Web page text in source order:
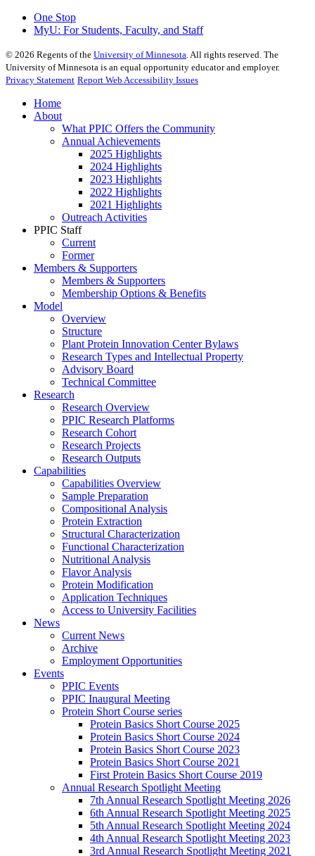
One Stop
MyU: For Students, Faculty, and Staff
© 2026 Regents of the University of Minnesota. All rights reserved. The
University of Minnesota is an equal opportunity educator and employer.
Privacy Statement Report Web Accessibility Issues
Home
About
What PPIC Offers the Community
Annual Achievements
2025 Highlights
2024 Highlights
2023 Highlights
2022 Highlights
2021 Highlights
Outreach Activities
PPIC Staff
Current
Former
Members & Supporters
Members & Supporters
Membership Options & Benefits
Model
Overview
Structure
Plant Protein Innovation Center Bylaws
Research Types and Intellectual Property
Advisory Board
Technical Committee
Research
Research Overview
PPIC Research Platforms
Research Cohort
Research Projects
Research Outputs
Capabilities
Capabilities Overview
Sample Preparation
Compositional Analysis
Protein Extraction
Structural Characterization
Functional Characterization
Nutritional Analysis
Flavor Analysis
Protein Modification
Application Techniques
Access to University Facilities
News
Current News
Archive
Employment Opportunities
Events
PPIC Events
PPIC Inaugural Meeting
Protein Short Course series
Protein Basics Short Course 2025
Protein Basics Short Course 2024
Protein Basics Short Course 2023
Protein Basics Short Course 2021
First Protein Basics Short Course 2019
Annual Research Spotlight Meeting
7th Annual Research Spotlight Meeting 2026
6th Annual Research Spotlight Meeting 2025
5th Annual Research Spotlight Meeting 2024
4th Annual Research Spotlight Meeting 2023
3rd Annual Research Spotlight Meeting 2021